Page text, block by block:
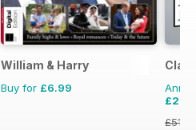
William & Harry
Buy for £6.99
£51.87